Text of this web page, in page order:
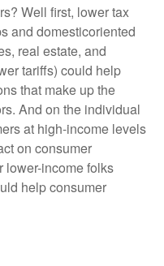
Well first, lower tax
and domesticoriented
real estate, and
tariffs) could help
that make up the
And on the individual
at high-income levels
on consumer
lower-income folks
help consumer